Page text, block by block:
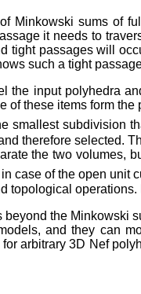
Minkowski sums of
it needs to
passages will
such a tight
the input polyhedra
of these items form
smallest subdivision
therefore selected.
the two volumes,
case of the open unit
topological
the Minkowski
and they can
arbitrary 3D Nef